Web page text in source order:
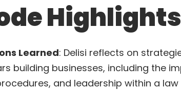
Highlights
Learned: Delisi reflects on
building businesses, including the
and leadership within a law